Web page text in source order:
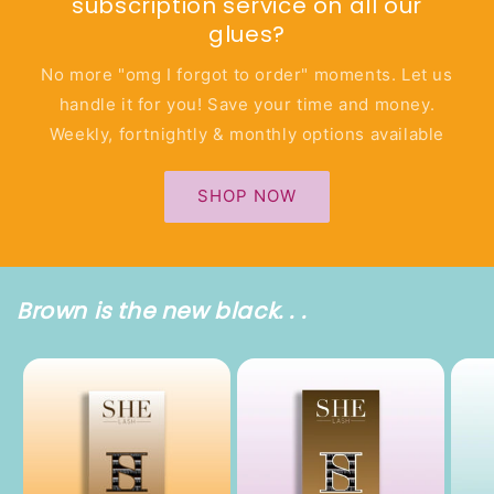
glues?
No more "omg I forgot to order" moments. Let us
handle it for you! Save your time and money.
Weekly, fortnightly & monthly options available
SHOP NOW
Brown is the new black. . .